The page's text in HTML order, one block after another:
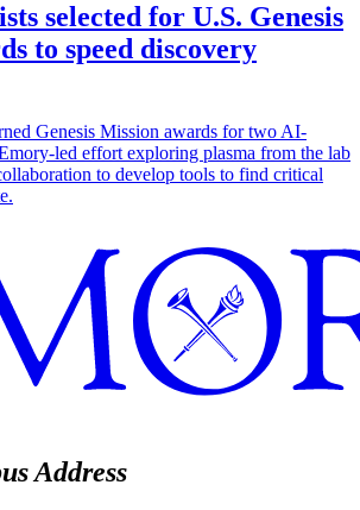
selected for U.S. Genesis
to speed discovery
Genesis Mission awards for two AI-
led effort exploring plasma from the lab
to develop tools to find critical
Address